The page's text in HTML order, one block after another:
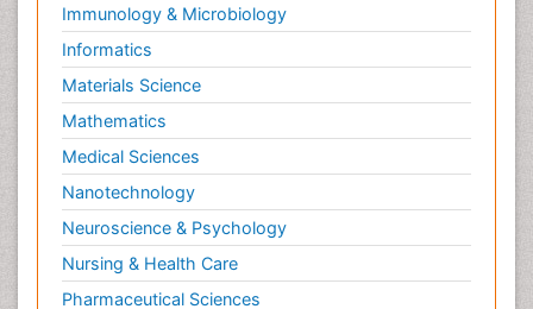
Immunology & Microbiology
Informatics
Materials Science
Mathematics
Medical Sciences
Nanotechnology
Neuroscience & Psychology
Nursing & Health Care
Pharmaceutical Sciences